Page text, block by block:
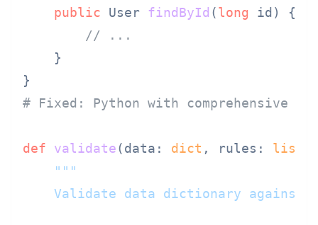
public User findById (long id)
{
// ...
    }
# Fixed: Python with comprehensive
def validate(data: dict , rules: list
"""
Validate data dictionary against